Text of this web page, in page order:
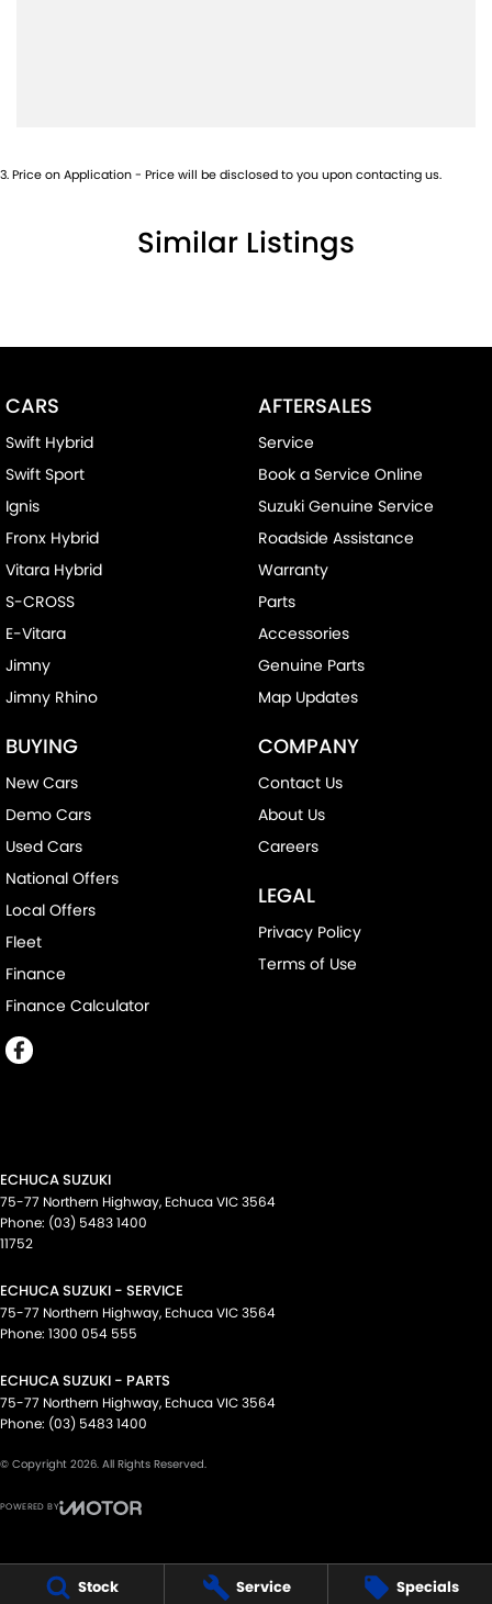
Stock Service Specials
3.Price on Application - Price will be disclosed to you upon contacting us.
Similar Listings
CARS
Swift Hybrid
Swift Sport
Ignis
Fronx Hybrid
Vitara Hybrid
S-CROSS
E-Vitara
Jimny
Jimny Rhino
BUYING
New Cars
Demo Cars
Used Cars
National Offers
Local Offers
Fleet
Finance
Finance Calculator
AFTERSALES
Service
Book a Service Online
Suzuki Genuine Service
Roadside Assistance
Warranty
Parts
Accessories
Genuine Parts
Map Updates
COMPANY
Contact Us
About Us
Careers
LEGAL
Privacy Policy
Terms of Use
ECHUCA SUZUKI
75-77 Northern Highway, EchucaVIC3564
Phone: (03) 5483 1400
11752
ECHUCA SUZUKI - SERVICE
75-77 Northern Highway, EchucaVIC3564
Phone: 1300 054 555
ECHUCA SUZUKI - PARTS
75-77 Northern Highway, EchucaVIC3564
Phone: (03) 5483 1400
© Copyright 2026. All Rights Reserved.
POWERED BY